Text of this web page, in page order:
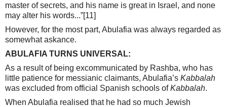
master of secrets, and his name is great in Israel, and none
may alter his words...”[11]
However, for the most part, Abulafia was always regarded as
somewhat askance.
ABULAFIA TURNS UNIVERSAL:
As a result of being excommunicated by Rashba, who has
little patience for messianic claimants, Abulafia’s Kabbalah
was excluded from official Spanish schools ofKabbalah.
When Abulafia realised that he had so much Jewish